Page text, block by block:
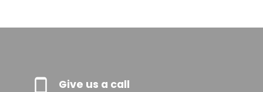
Give us a call